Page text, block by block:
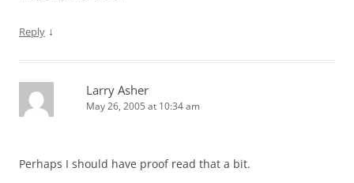
Reply ↓
Larry Asher
May 26, 2005 at 10:34 am
Perhaps I should have proof read that a bit.